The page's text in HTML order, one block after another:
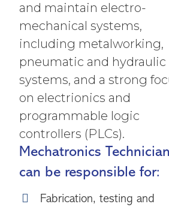
and maintain electro-
mechanical systems,
including metalworking,
pneumatic and hydraulic
systems, and a strong
on electrionics and
programmable logic
controllers (PLCs).
Mechatronics
can be responsible for:
Fabrication, testing and